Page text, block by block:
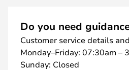
Do you need
Customer service details
Monday–Friday: 07:30am –
Sunday: Closed